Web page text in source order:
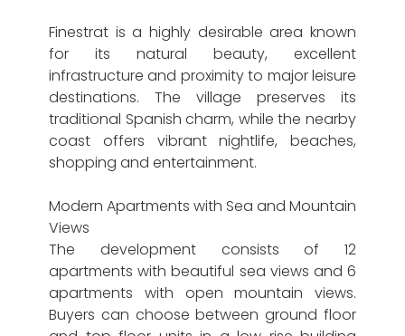
Finestrat is a highly desirable area known
for its natural beauty, excellent
infrastructure and proximity to major leisure
destinations. The village preserves its
traditional Spanish charm, while the nearby
coast offers vibrant nightlife, beaches,
shopping and entertainment.
Modern Apartments with Sea and Mountain
Views
The development consists of 12
apartments with beautiful sea views and 6
apartments with open mountain views.
Buyers can choose between ground floor